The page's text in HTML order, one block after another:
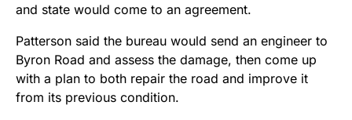
and state would come to an agreement.
Patterson said the bureau would send an engineer to
Byron Road and assess the damage, then come up
with a plan to both repair the road and improve it
from its previous condition.